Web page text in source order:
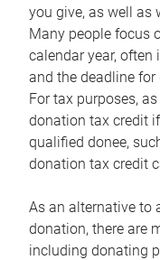
you give, as well as
Many people focus
calendar year,
and the deadline
For tax purposes,
donation tax credit
qualified donee,
donation tax credit
As an alternative to
donation, there are
including donating